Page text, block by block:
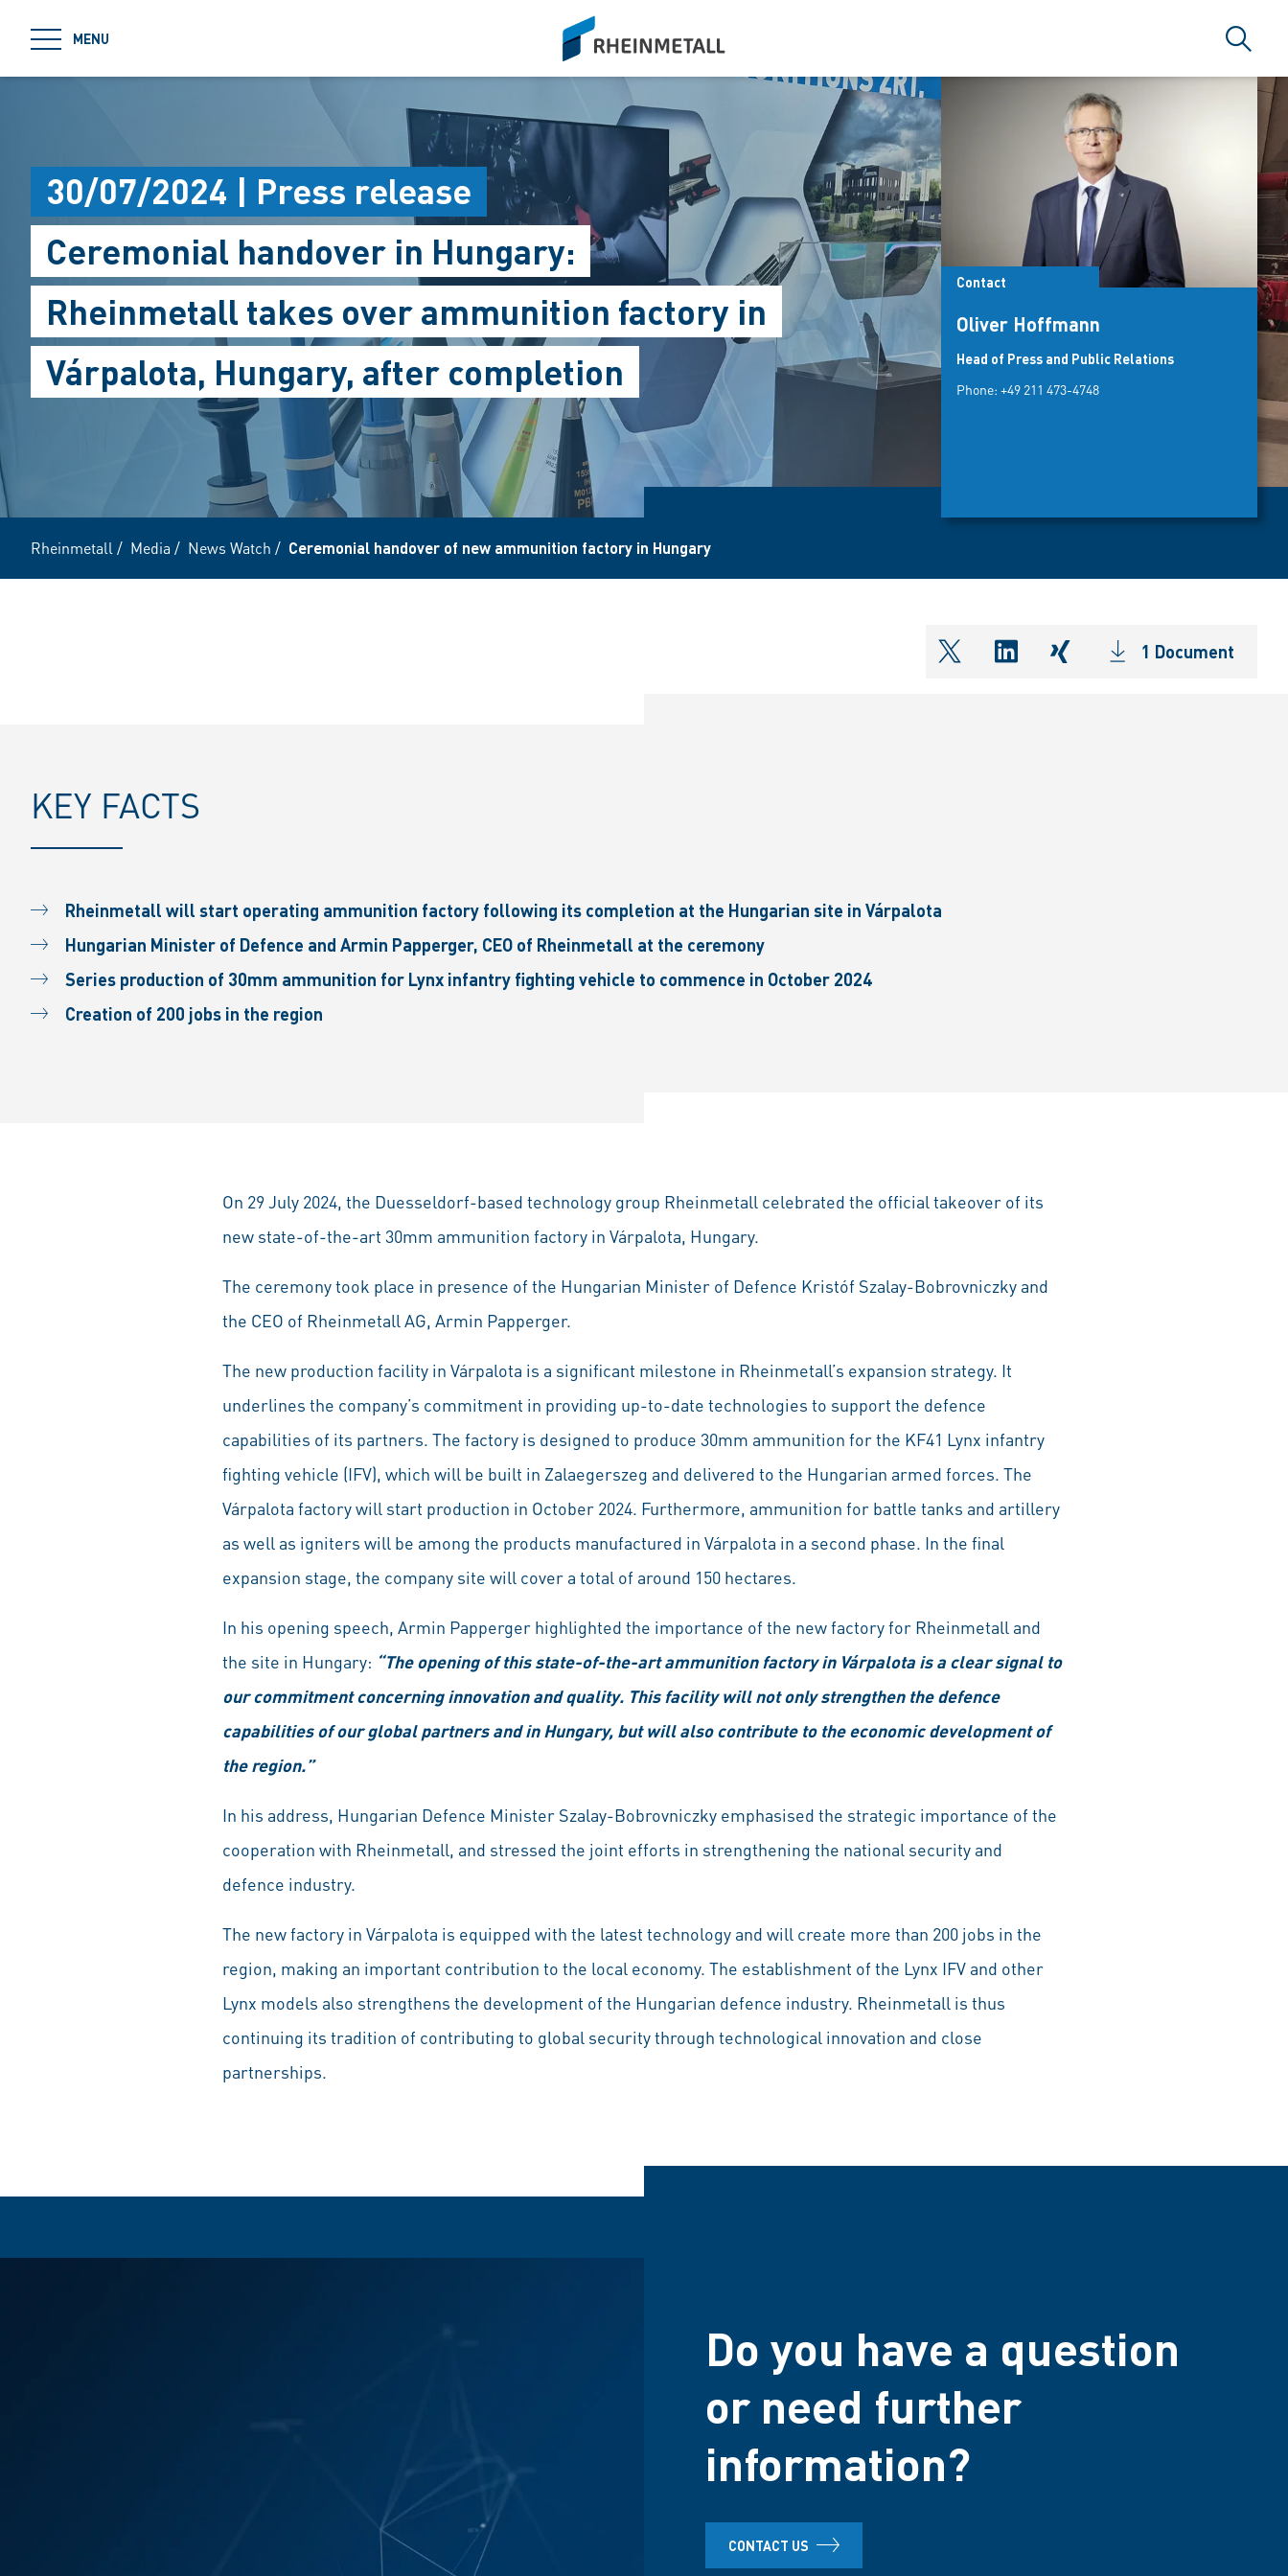
MENU
siteLogo
Search
Contact
Oliver Hoffmann
Head of Press and Public Relations
Phone: +49 211 473-4748
30/07/2024 | Press release
Ceremonial handover in Hungary:
Rheinmetall takes over ammunition factory in
Várpalota, Hungary, after completion
Rheinmetall / Media / News Watch / Ceremonial handover of new ammunition factory in Hungary
shareOntwitter
shareOnlinkedIn
shareOnxing1 Document
KEY FACTS
Rheinmetall will start operating ammunition factory following its completion at the Hungarian site in Várpalota
Hungarian Minister of Defence and Armin Papperger, CEO of Rheinmetall at the ceremony
Series production of 30mm ammunition for Lynx infantry fighting vehicle to commence in October 2024
Creation of 200 jobs in the region
On 29 July 2024, the Duesseldorf-based technology group Rheinmetall celebrated the official takeover of its
new state-of-the-art 30mm ammunition factory in Várpalota, Hungary.
The ceremony took place in presence of the Hungarian Minister of Defence Kristóf Szalay-Bobrovniczky and
the CEO of Rheinmetall AG, Armin Papperger.
The new production facility in Várpalota is a significant milestone in Rheinmetall’s expansion strategy. It
underlines the company’s commitment in providing up-to-date technologies to support the defence
capabilities of its partners. The factory is designed to produce 30mm ammunition for the KF41 Lynx infantry
fighting vehicle (IFV), which will be built in Zalaegerszeg and delivered to the Hungarian armed forces. The
Várpalota factory will start production in October 2024. Furthermore, ammunition for battle tanks and artillery
as well as igniters will be among the products manufactured in Várpalota in a second phase. In the final
expansion stage, the company site will cover a total of around 150 hectares.
In his opening speech, Armin Papperger highlighted the importance of the new factory for Rheinmetall and
the site in Hungary: “The opening of this state-of-the-art ammunition factory in Várpalota is a clear signal to
our commitment concerning innovation and quality. This facility will not only strengthen the defence
capabilities of our global partners and in Hungary, but will also contribute to the economic development of
the region.”
In his address, Hungarian Defence Minister Szalay-Bobrovniczky emphasised the strategic importance of the
cooperation with Rheinmetall, and stressed the joint efforts in strengthening the national security and
defence industry.
The new factory in Várpalota is equipped with the latest technology and will create more than 200 jobs in the
region, making an important contribution to the local economy. The establishment of the Lynx IFV and other
Lynx models also strengthens the development of the Hungarian defence industry. Rheinmetall is thus
continuing its tradition of contributing to global security through technological innovation and close
partnerships.
Do you have a question
or need further
information?
CONTACT US